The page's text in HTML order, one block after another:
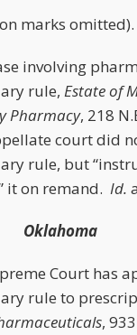
marks omitted).
involving
rule, Estate of
Pharmacy, 218
court did
rule, but
it on remand. Id.
Oklahoma
Court has
rule to
,